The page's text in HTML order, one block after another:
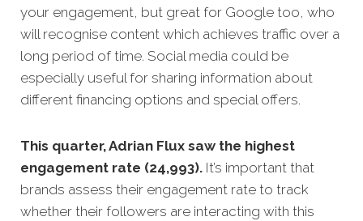
your engagement, but great for Google too, who
will recognise content which achieves traffic over a
long period of time. Social media could be
especially useful for sharing information about
different financing options and special offers.
This quarter, Adrian Flux saw the highest
engagement rate (24,993). It’s important that
brands assess their engagement rate to track
whether their followers are interacting with this